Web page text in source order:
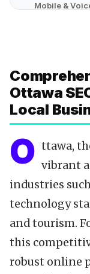
Mobile &
Local SEO
Content
Technical
Reviews &
Backlinks
Partnering
FAQ
Key
Ottawa
Local
O ttawa,
vibrant
industries
technology
and tourism.
this
robust online